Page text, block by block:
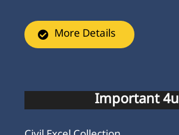
More Details
Important 4u